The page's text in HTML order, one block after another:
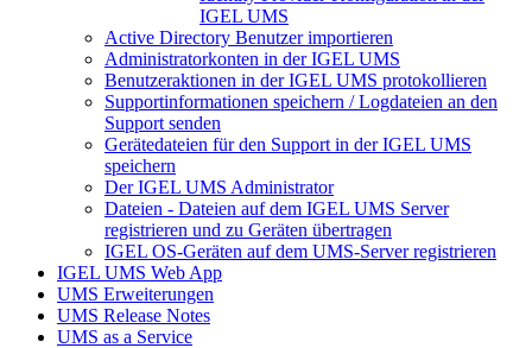
IGEL UMS
Active Directory Benutzer importieren
Administratorkonten in der IGEL UMS
Benutzeraktionen in der IGEL UMS protokollieren
Supportinformationen speichern / Logdateien an den
Support senden
Gerätedateien für den Support in der IGEL UMS
speichern
Der IGEL UMS Administrator
Dateien - Dateien auf dem IGEL UMS Server
registrieren und zu Geräten übertragen
IGEL OS-Geräten auf dem UMS-Server registrieren
IGEL UMS Web App
UMS Erweiterungen
UMS Release Notes
UMS as a Service